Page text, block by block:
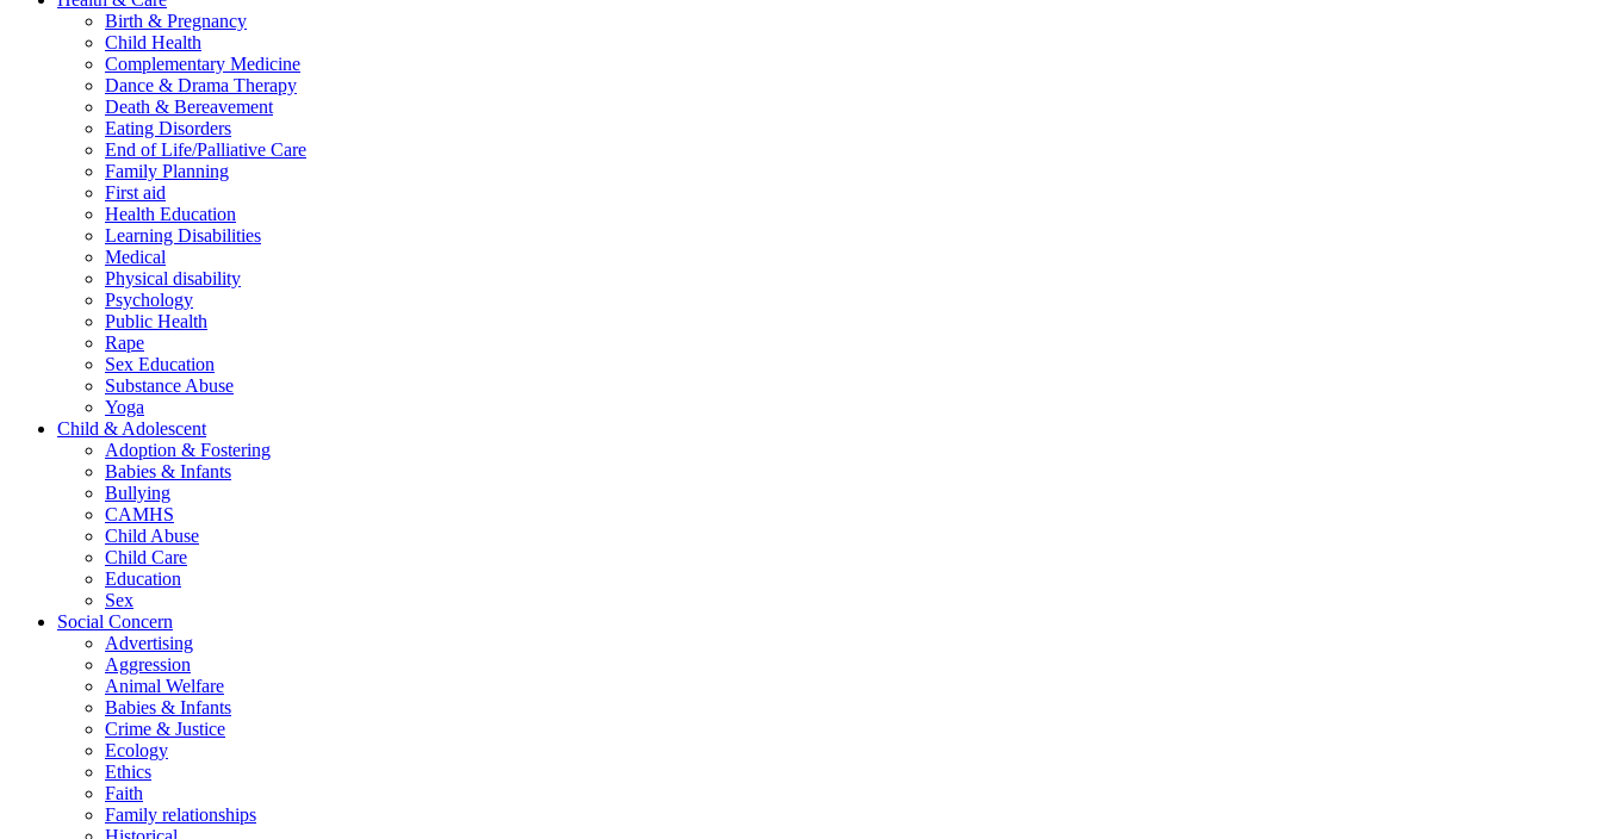
Birth & Pregnancy
Child Health
Complementary Medicine
Dance & Drama Therapy
Death & Bereavement
Eating Disorders
End of Life/Palliative Care
Family Planning
First aid
Health Education
Learning Disabilities
Medical
Physical disability
Psychology
Public Health
Rape
Sex Education
Substance Abuse
Yoga
Child & Adolescent
Adoption & Fostering
Babies & Infants
Bullying
CAMHS
Child Abuse
Child Care
Education
Sex
Social Concern
Advertising
Aggression
Animal Welfare
Babies & Infants
Crime & Justice
Ecology
Ethics
Faith
Family relationships